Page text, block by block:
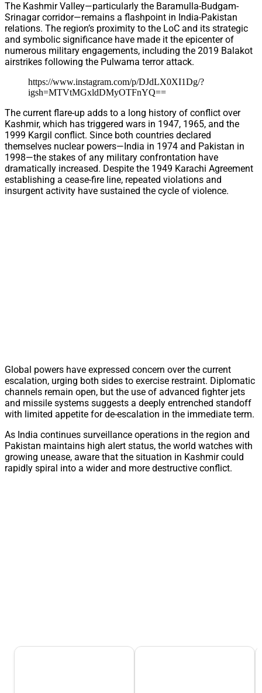
The Kashmir Valley—particularly the Baramulla-Budgam-
Srinagar corridor—remains a flashpoint in India-Pakistan
relations. The region’s proximity to the LoC and its strategic
and symbolic significance have made it the epicenter of
numerous military engagements, including the 2019 Balakot
airstrikes following the Pulwama terror attack.
https://www.instagram.com/p/DJdLX0XI1Dg/?
igsh=MTVtMGxldDMyOTFnYQ==
The current flare-up adds to a long history of conflict over
Kashmir, which has triggered wars in 1947, 1965, and the
1999 Kargil conflict. Since both countries declared
themselves nuclear powers—India in 1974 and Pakistan in
1998—the stakes of any military confrontation have
dramatically increased. Despite the 1949 Karachi Agreement
establishing a cease-fire line, repeated violations and
insurgent activity have sustained the cycle of violence.
Global powers have expressed concern over the current
escalation, urging both sides to exercise restraint. Diplomatic
channels remain open, but the use of advanced fighter jets
and missile systems suggests a deeply entrenched standoff
with limited appetite for de-escalation in the immediate term.
As India continues surveillance operations in the region and
Pakistan maintains high alert status, the world watches with
growing unease, aware that the situation in Kashmir could
rapidly spiral into a wider and more destructive conflict.